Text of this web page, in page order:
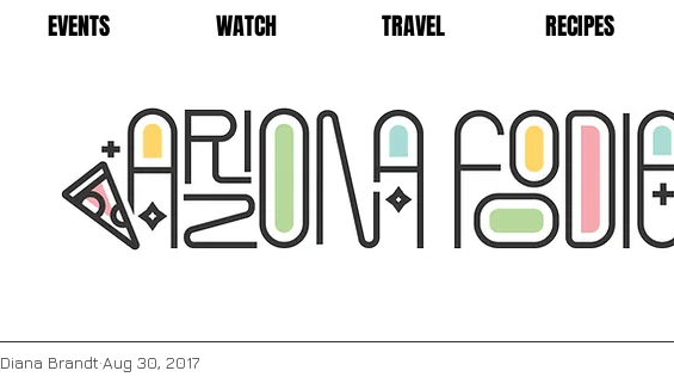
EVENTS WATCH TRAVEL RECIPES
Diana Brandt Aug 30, 2017